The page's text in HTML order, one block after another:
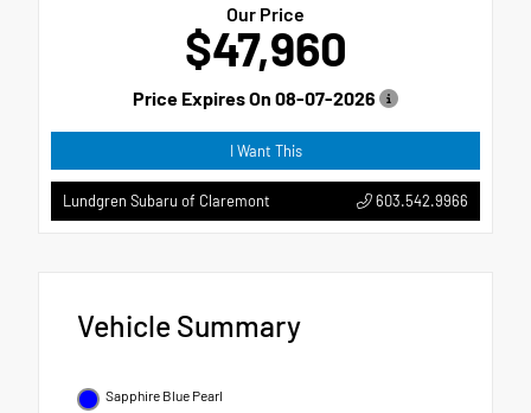
Our Price
$47,960
Price Expires On 08-07-2026
I Want This
Lundgren Subaru of Claremont 603.542.9966
Vehicle Summary
Sapphire Blue Pearl